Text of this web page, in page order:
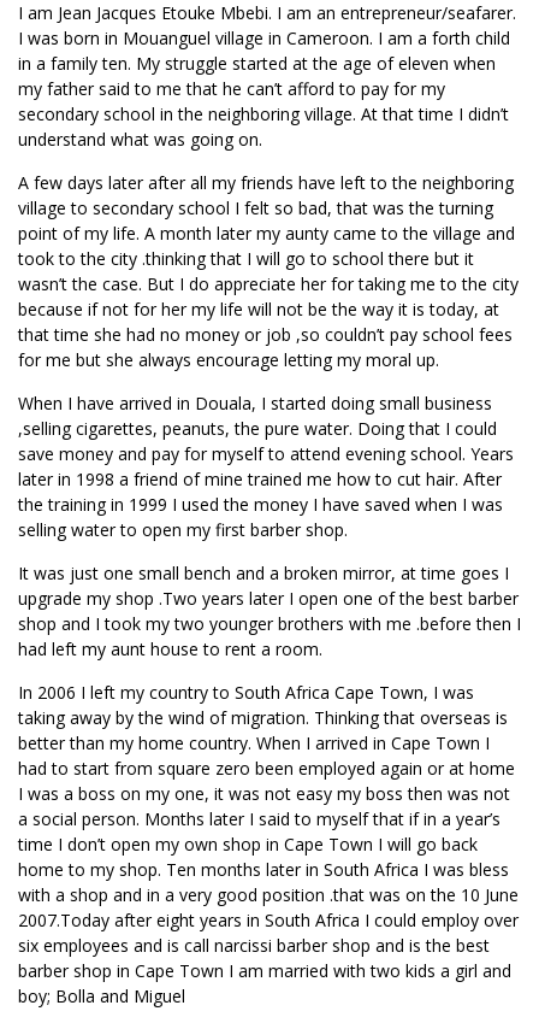
I am Jean Jacques Etouke Mbebi. I am an entrepreneur/seafarer.
I was born in Mouanguel village in Cameroon. I am a forth child
in a family ten. My struggle started at the age of eleven when
my father said to me that he can’t afford to pay for my
secondary school in the neighboring village. At that time I didn’t
understand what was going on.
A few days later after all my friends have left to the neighboring
village to secondary school I felt so bad, that was the turning
point of my life. A month later my aunty came to the village and
took to the city .thinking that I will go to school there but it
wasn’t the case. But I do appreciate her for taking me to the city
because if not for her my life will not be the way it is today, at
that time she had no money or job ,so couldn’t pay school fees
for me but she always encourage letting my moral up.
When I have arrived in Douala, I started doing small business
,selling cigarettes, peanuts, the pure water. Doing that I could
save money and pay for myself to attend evening school. Years
later in 1998 a friend of mine trained me how to cut hair. After
the training in 1999 I used the money I have saved when I was
selling water to open my first barber shop.
It was just one small bench and a broken mirror, at time goes I
upgrade my shop .Two years later I open one of the best barber
shop and I took my two younger brothers with me .before then I
had left my aunt house to rent a room.
In 2006 I left my country to South Africa Cape Town, I was
taking away by the wind of migration. Thinking that overseas is
better than my home country. When I arrived in Cape Town I
had to start from square zero been employed again or at home
I was a boss on my one, it was not easy my boss then was not
a social person. Months later I said to myself that if in a year’s
time I don’t open my own shop in Cape Town I will go back
home to my shop. Ten months later in South Africa I was bless
with a shop and in a very good position .that was on the 10 June
2007.Today after eight years in South Africa I could employ over
six employees and is call narcissi barber shop and is the best
barber shop in Cape Town I am married with two kids a girl and
boy; Bolla and Miguel